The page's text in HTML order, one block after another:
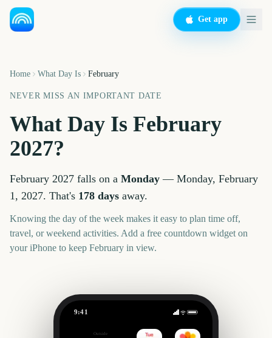
Get app
Home What Day Is February
NEVER MISS AN IMPORTANT DATE
What Day Is February
2027?
February 2027 falls on a Monday — Monday, February
1, 2027. That's 178 days away.
Knowing the day of the week makes it easy to plan time off,
travel, or weekend activities. Add a free countdown widget on
your iPhone to keep February in view.
9:41
Outside